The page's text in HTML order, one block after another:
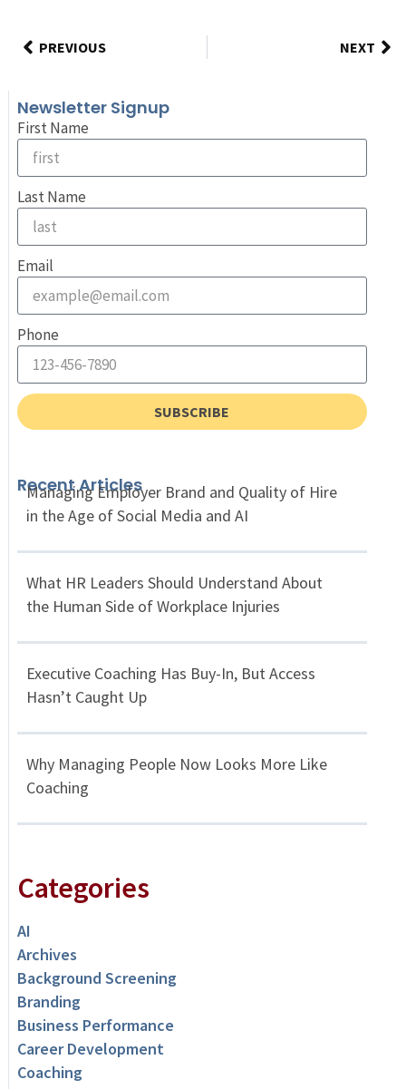
PREVIOUS NEXT
Newsletter Signup
First Name
Last Name
Email
Phone
SUBSCRIBE
Recent Articles
Managing Employer Brand and Quality of Hire
in the Age of Social Media and AI
What HR Leaders Should Understand About
the Human Side of Workplace Injuries
Executive Coaching Has Buy-In, But Access
Hasn’t Caught Up
Why Managing People Now Looks More Like
Coaching
Categories
AI
Archives
Background Screening
Branding
Business Performance
Career Development
Coaching